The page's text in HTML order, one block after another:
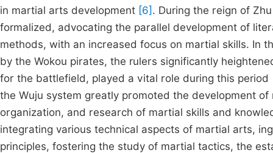
in martial arts development [6] . During the reign of
formalized, advocating the parallel development of
methods, with an increased focus on martial skills. In
by the Wokou pirates, the rulers significantly
for the battlefield, played a vital role during this period
the Wuju system greatly promoted the development
organization, and research of martial skills and
integrating various technical aspects of martial arts,
principles, fostering the study of martial tactics, the